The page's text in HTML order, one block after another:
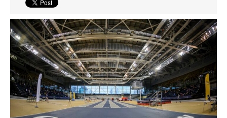
Events
Athletes
Clubs